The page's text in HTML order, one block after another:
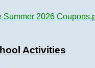
Summer 2026
Activities